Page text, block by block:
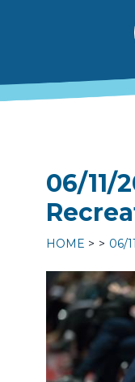
06/11/
HOME 06/